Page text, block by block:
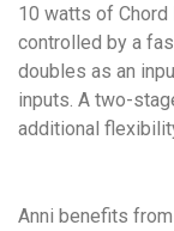
10 watts of Chord
controlled by a
doubles as an
inputs. A two-
additional
Anni benefits